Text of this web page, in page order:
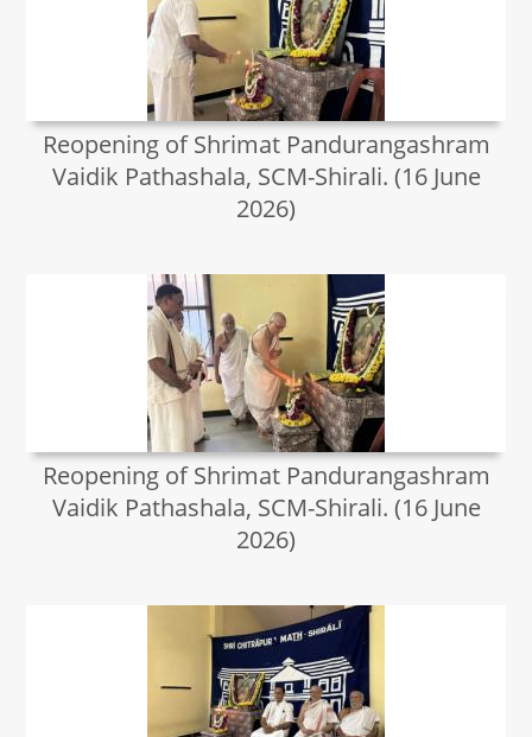
Reopening of Shrimat Pandurangashram
Vaidik Pathashala, SCM-Shirali. (16 June
2026)
Reopening of Shrimat Pandurangashram
Vaidik Pathashala, SCM-Shirali. (16 June
2026)